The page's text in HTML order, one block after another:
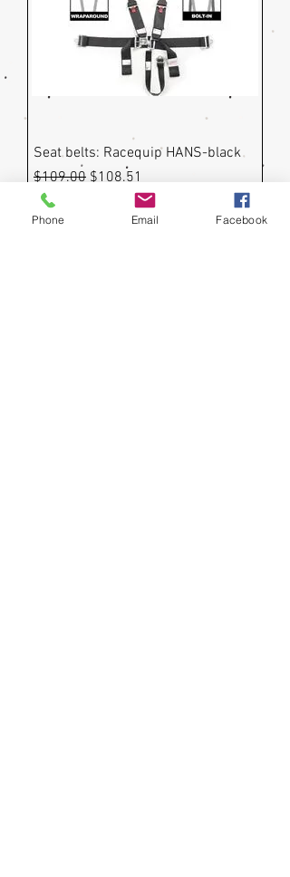
Seat belts: Racequip HANS-black
Regular Price
$109.00 Sale Price
$108.51
Phone Email Facebook